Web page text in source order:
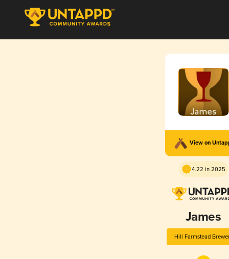
View on
4.22 in 2025
James
Hill Farmstead